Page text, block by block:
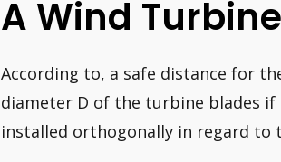
A Wind
According to, a safe distance for
diameter D of the turbine blades
installed orthogonally in regard to